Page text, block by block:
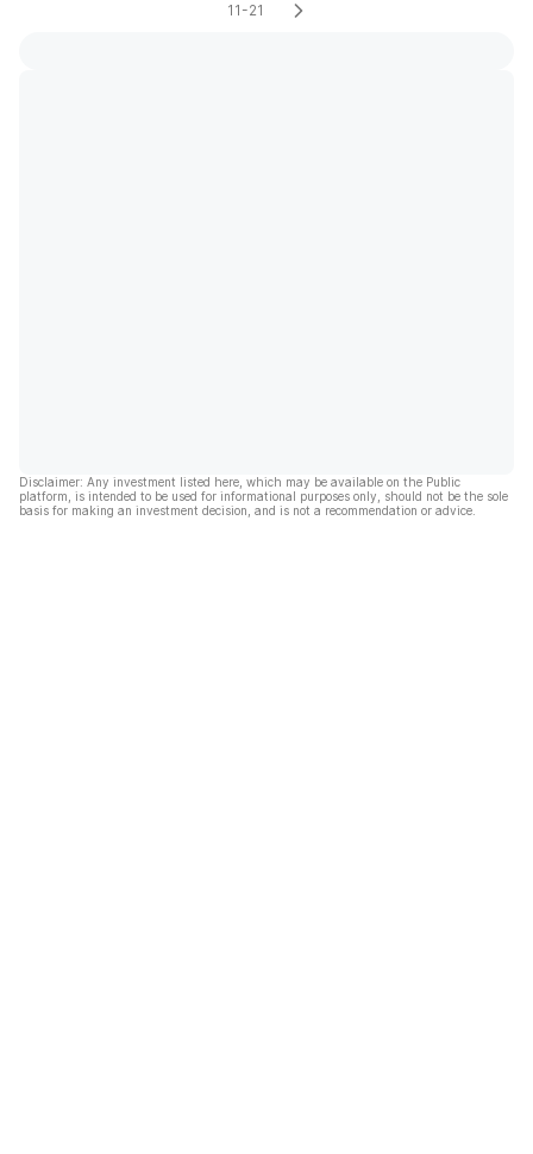
11-21
Disclaimer: Any investment listed here, which may be available on the Public
platform, is intended to be used for informational purposes only, should not be the sole
basis for making an investment decision, and is not a recommendation or advice.